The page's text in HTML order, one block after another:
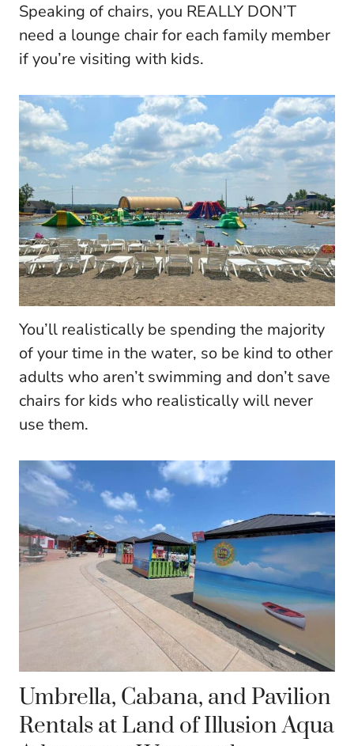
Speaking of chairs, you REALLY DON’T
need a lounge chair for each family member
if you’re visiting with kids.
You’ll realistically be spending the majority
of your time in the water, so be kind to other
adults who aren’t swimming and don’t save
chairs for kids who realistically will never
use them.
Umbrella, Cabana, and Pavilion
Rentals at Land of Illusion Aqua